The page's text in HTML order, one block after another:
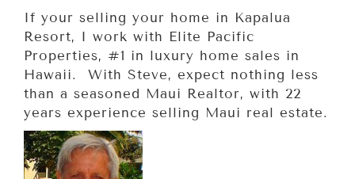
If your selling your home in Kapalua
Resort, I work with Elite Pacific
Properties, #1 in luxury home sales in
Hawaii. With Steve, expect nothing less
than a seasoned Maui Realtor, with 22
years experience selling Maui real estate.